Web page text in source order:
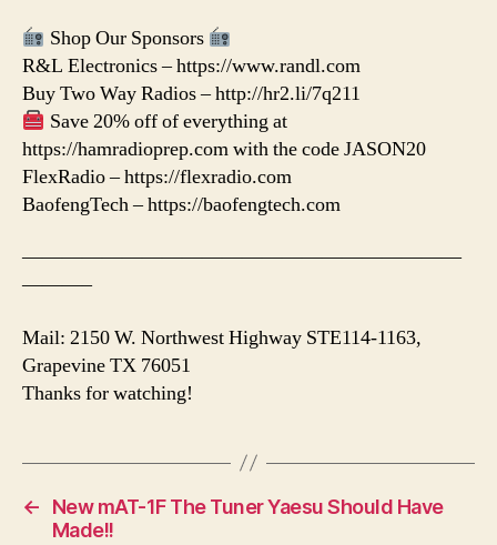
Shop Our Sponsors
R&L Electronics – https://www.randl.com
Buy Two Way Radios – http://hr2.li/7q211
Save 20% off of everything at
https://hamradioprep.com with the code JASON20
FlexRadio – https://flexradio.com
BaofengTech – https://baofengtech.com
——————————————————————
———–
Mail: 2150 W. Northwest Highway STE114-1163,
Grapevine TX 76051
Thanks for watching!
←
New mAT-1F The Tuner Yaesu Should Have
Made!!